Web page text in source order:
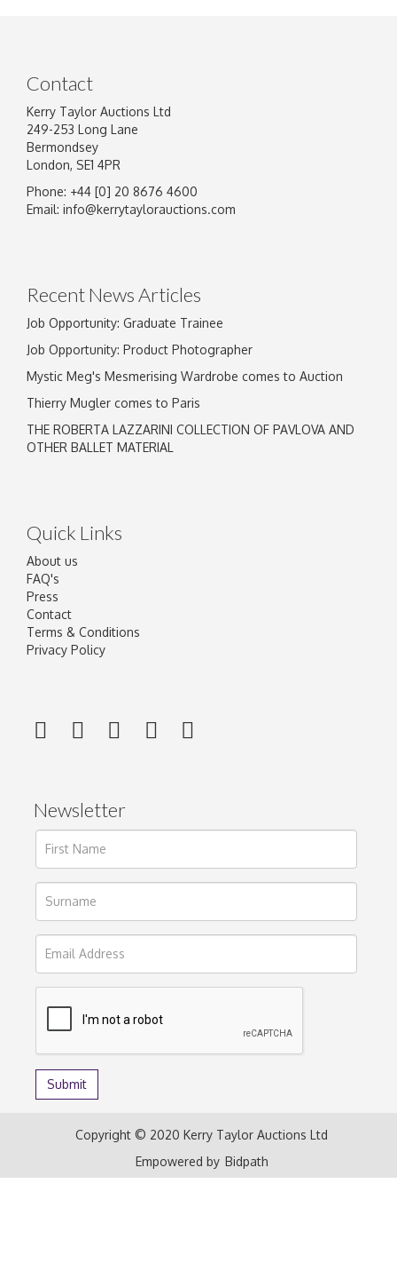
Image Upload
Contact
Kerry Taylor Auctions Ltd
249-253 Long Lane
Bermondsey
London, SE1 4PR
Phone: +44 [0] 20 8676 4600
Email: info@kerrytaylorauctions.com
Recent News Articles
Job Opportunity: Graduate Trainee
Job Opportunity: Product Photographer
Mystic Meg's Mesmerising Wardrobe comes to Auction
Thierry Mugler comes to Paris
THE ROBERTA LAZZARINI COLLECTION OF PAVLOVA AND
OTHER BALLET MATERIAL
Quick Links
About us
FAQ's
Press
Contact
Terms & Conditions
Privacy Policy
Newsletter
Copyright © 2020 Kerry Taylor Auctions Ltd
Empowered by Bidpath